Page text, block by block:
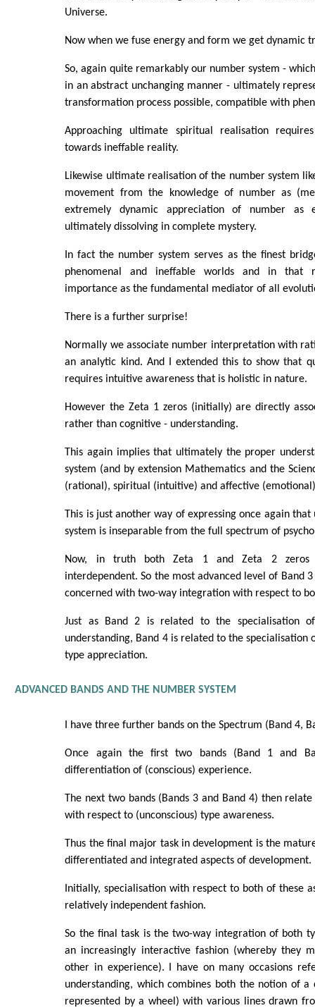
Universe.
Now when we fuse energy and form we get dynamic
So, again quite remarkably our number system -
in an abstract unchanging manner - ultimately
transformation process possible, compatible with
Approaching ultimate spiritual realisation
towards ineffable reality.
Likewise ultimate realisation of the number system
movement from the knowledge of number as
extremely dynamic appreciation of number as
ultimately dissolving in complete mystery.
In fact the number system serves as the finest
phenomenal and ineffable worlds and in that
importance as the fundamental mediator of all
There is a further surprise!
Normally we associate number interpretation with
an analytic kind. And I extended this to show that
requires intuitive awareness that is holistic in nature.
However the Zeta 1 zeros (initially) are directly
rather than cognitive - understanding.
This again implies that ultimately the proper
system (and by extension Mathematics and the
(rational), spiritual (intuitive) and affective
This is just another way of expressing once again
system is inseparable from the full spectrum of
Now, in truth both Zeta 1 and Zeta 2 zeros
interdependent. So the most advanced level of Band
concerned with two-way integration with respect to
Just as Band 2 is related to the specialisation
understanding, Band 4 is related to the
type appreciation.
ADVANCED BANDS AND THE NUMBER SYSTEM
I have three further bands on the Spectrum (Band 4,
Once again the first two bands (Band 1 and
differentiation of (conscious) experience.
The next two bands (Bands 3 and Band 4) then
with respect to (unconscious) type awareness.
Thus the final major task in development is the
differentiated and integrated aspects of development.
Initially, specialisation with respect to both of these
relatively independent fashion.
So the final task is the two-way integration of both
an increasingly interactive fashion (whereby they
other in experience). I have on many occasions
understanding, which combines both the notion of
represented by a wheel) with various lines drawn